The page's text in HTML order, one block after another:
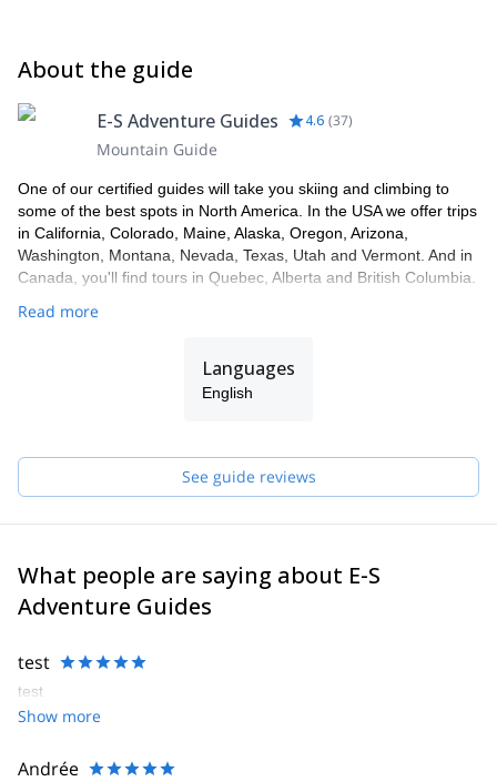
About the guide
E-S Adventure Guides 4.6 (37)
Mountain Guide
One of our certified guides will take you skiing and climbing to
some of the best spots in North America. In the USA we offer trips
in California, Colorado, Maine, Alaska, Oregon, Arizona,
Washington, Montana, Nevada, Texas, Utah and Vermont. And in
Canada, you'll find tours in Quebec, Alberta and British Columbia.
Read more
Languages
English
See guide reviews
What people are saying about E-S
Adventure Guides
test
test
Show more
Andrée